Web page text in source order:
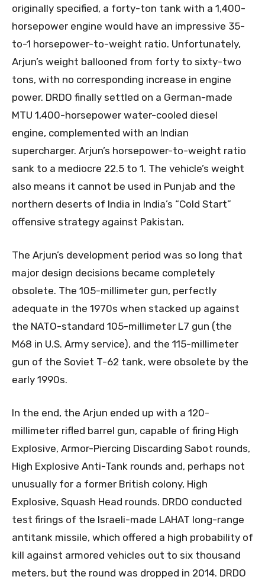
originally specified, a forty-ton tank with a 1,400-
horsepower engine would have an impressive 35-
to-1 horsepower-to-weight ratio. Unfortunately,
Arjun’s weight ballooned from forty to sixty-two
tons, with no corresponding increase in engine
power. DRDO finally settled on a German-made
MTU 1,400-horsepower water-cooled diesel
engine, complemented with an Indian
supercharger. Arjun’s horsepower-to-weight ratio
sank to a mediocre 22.5 to 1. The vehicle’s weight
also means it cannot be used in Punjab and the
northern deserts of India in India’s “Cold Start”
offensive strategy against Pakistan.
The Arjun’s development period was so long that
major design decisions became completely
obsolete. The 105-millimeter gun, perfectly
adequate in the 1970s when stacked up against
the NATO-standard 105-millimeter L7 gun (the
M68 in U.S. Army service), and the 115-millimeter
gun of the Soviet T-62 tank, were obsolete by the
early 1990s.
In the end, the Arjun ended up with a 120-
millimeter rifled barrel gun, capable of firing High
Explosive, Armor-Piercing Discarding Sabot rounds,
High Explosive Anti-Tank rounds and, perhaps not
unusually for a former British colony, High
Explosive, Squash Head rounds. DRDO conducted
test firings of the Israeli-made LAHAT long-range
antitank missile, which offered a high probability of
kill against armored vehicles out to six thousand
meters, but the round was dropped in 2014. DRDO